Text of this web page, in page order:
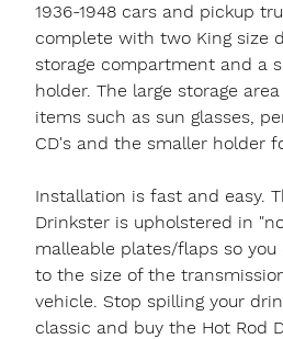
1936-1948 cars and pickup
complete with two King size
storage compartment and a
holder. The large storage
items such as sun glasses,
CD's and the smaller holder
Installation is fast and easy.
Drinkster is upholstered in
malleable plates/flaps so
to the size of the
vehicle. Stop spilling your
classic and buy the Hot Rod